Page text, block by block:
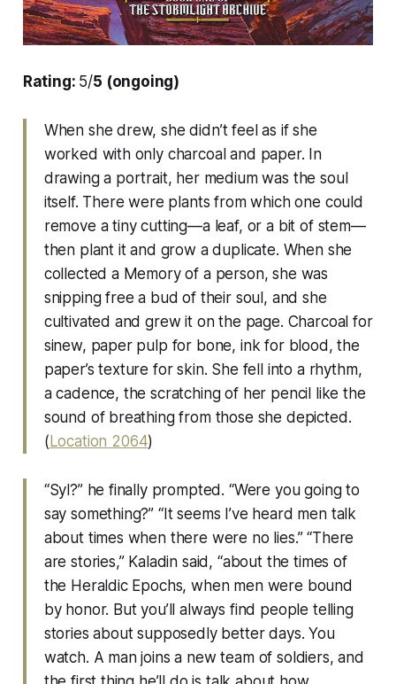
Rating: 5/5 (ongoing)
When she drew, she didn’t feel as if she
worked with only charcoal and paper. In
drawing a portrait, her medium was the soul
itself. There were plants from which one could
remove a tiny cutting—a leaf, or a bit of stem—
then plant it and grow a duplicate. When she
collected a Memory of a person, she was
snipping free a bud of their soul, and she
cultivated and grew it on the page. Charcoal for
sinew, paper pulp for bone, ink for blood, the
paper’s texture for skin. She fell into a rhythm,
a cadence, the scratching of her pencil like the
sound of breathing from those she depicted.
(Location 2064)
“Syl?” he finally prompted. “Were you going to
say something?” “It seems I’ve heard men talk
about times when there were no lies.” “There
are stories,” Kaladin said, “about the times of
the Heraldic Epochs, when men were bound
by honor. But you’ll always find people telling
stories about supposedly better days. You
watch. A man joins a new team of soldiers, and